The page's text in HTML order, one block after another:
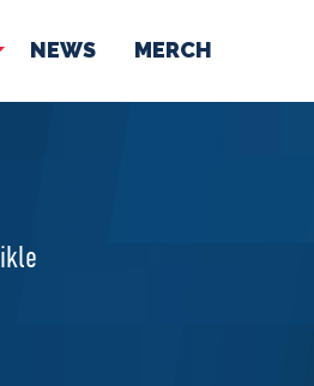
NEWS MERCH
ABOUT US